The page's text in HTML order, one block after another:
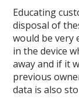
Educating
disposal of
would be very
in the device
away and if it
previous
data is also